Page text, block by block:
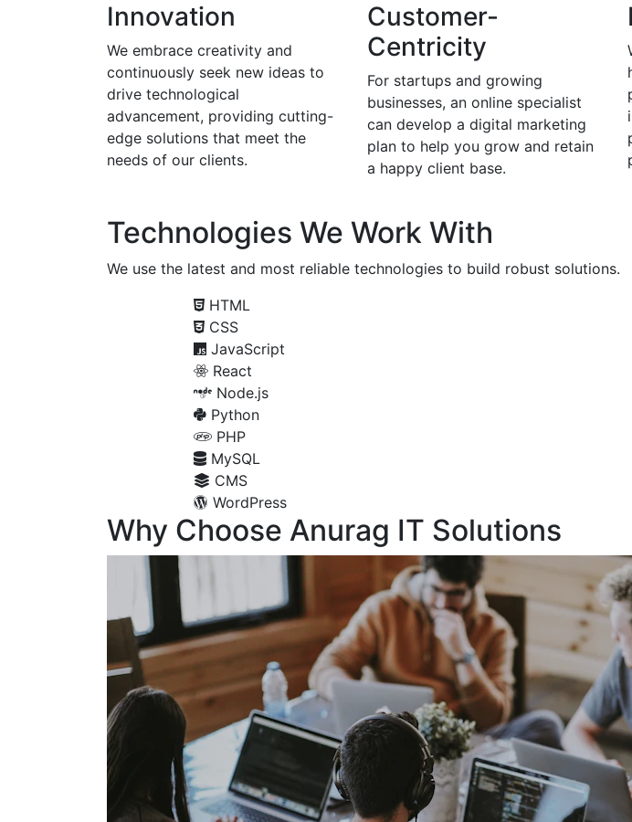
Innovation
We embrace creativity and
continuously seek new ideas to
drive technological
advancement, providing cutting-
edge solutions that meet the
needs of our clients.
Customer-
Centricity
For startups and growing
businesses, an online specialist
can develop a digital marketing
plan to help you grow and retain
a happy client base.
Technologies We Work With
We use the latest and most reliable technologies to build robust solutions.
HTML
CSS
JavaScript
React
Node.js
Python
PHP
MySQL
CMS
WordPress
Why Choose Anurag IT Solutions